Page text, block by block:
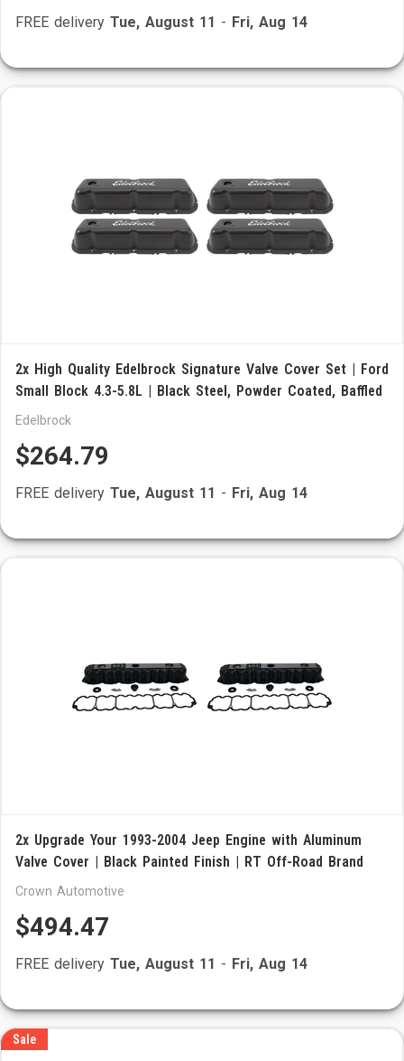
FREE delivery Tue, August 11 - Fri, Aug 14
2x High Quality Edelbrock Signature Valve Cover Set | Ford
Small Block 4.3-5.8L | Black Steel, Powder Coated, Baffled
Edelbrock
$264.79
FREE delivery Tue, August 11 - Fri, Aug 14
2x Upgrade Your 1993-2004 Jeep Engine with Aluminum
Valve Cover | Black Painted Finish | RT Off-Road Brand
Crown Automotive
$494.47
FREE delivery Tue, August 11 - Fri, Aug 14
Sale